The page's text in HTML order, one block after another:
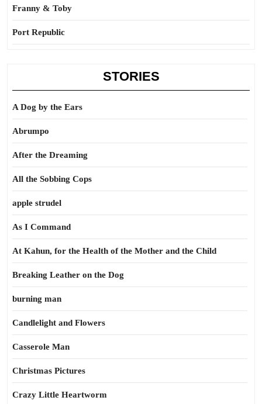
Franny & Toby
Port Republic
STORIES
A Dog by the Ears
Abrumpo
After the Dreaming
All the Sobbing Cops
apple strudel
As I Command
At Kahun, for the Health of the Mother and the Child
Breaking Leather on the Dog
burning man
Candlelight and Flowers
Casserole Man
Christmas Pictures
Crazy Little Heartworm